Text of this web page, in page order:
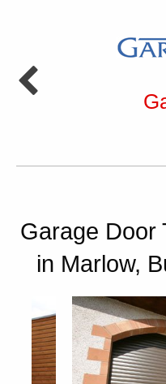
Garage Door
in Marlow,